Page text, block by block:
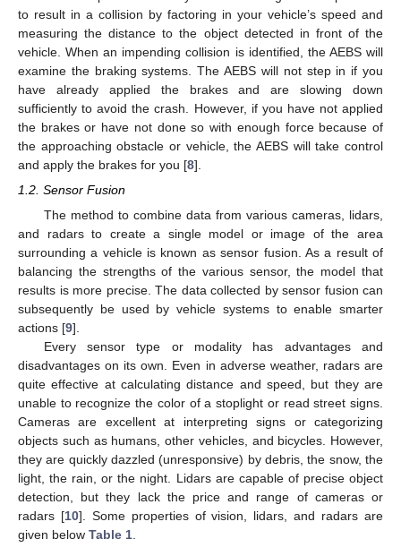
to result in a collision by factoring in your vehicle’s speed and
measuring the distance to the object detected in front of the
vehicle. When an impending collision is identified, the AEBS will
examine the braking systems. The AEBS will not step in if you
have already applied the brakes and are slowing down
sufficiently to avoid the crash. However, if you have not applied
the brakes or have not done so with enough force because of
the approaching obstacle or vehicle, the AEBS will take control
and apply the brakes for you [8].
1.2. Sensor Fusion
The method to combine data from various cameras, lidars,
and radars to create a single model or image of the area
surrounding a vehicle is known as sensor fusion. As a result of
balancing the strengths of the various sensor, the model that
results is more precise. The data collected by sensor fusion can
subsequently be used by vehicle systems to enable smarter
actions [9].
Every sensor type or modality has advantages and
disadvantages on its own. Even in adverse weather, radars are
quite effective at calculating distance and speed, but they are
unable to recognize the color of a stoplight or read street signs.
Cameras are excellent at interpreting signs or categorizing
objects such as humans, other vehicles, and bicycles. However,
they are quickly dazzled (unresponsive) by debris, the snow, the
light, the rain, or the night. Lidars are capable of precise object
detection, but they lack the price and range of cameras or
radars [10]. Some properties of vision, lidars, and radars are
given below Table 1